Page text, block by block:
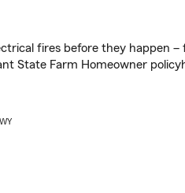
fires before they happen –
State Farm Homeowner